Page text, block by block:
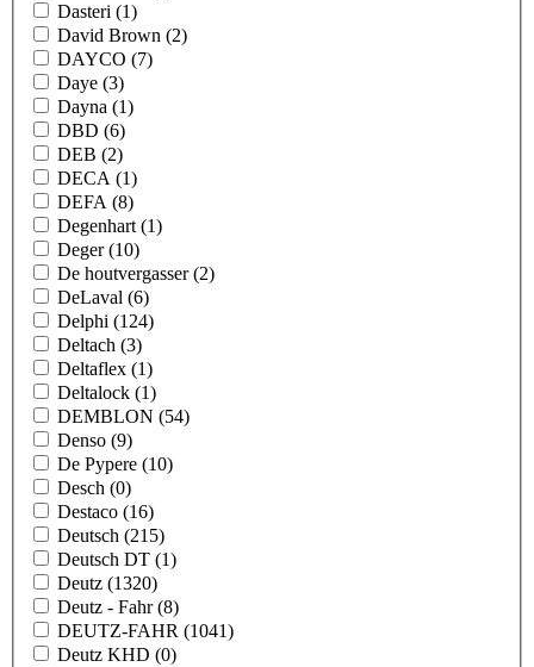
Dasteri (1)
David Brown (2)
DAYCO (7)
Daye (3)
Dayna (1)
DBD (6)
DEB (2)
DECA (1)
DEFA (8)
Degenhart (1)
Deger(10)
De houtvergasser(2)
DeLaval (6)
Delphi (124)
Deltach (3)
Deltaflex (1)
Deltalock (1)
DEMBLON (54)
Denso (9)
De Pypere (10)
Desch (0)
Destaco (16)
Deutsch (215)
Deutsch DT (1)
Deutz (1320)
Deutz - Fahr(8)
DEUTZ-FAHR (1041)
Deutz KHD (0)